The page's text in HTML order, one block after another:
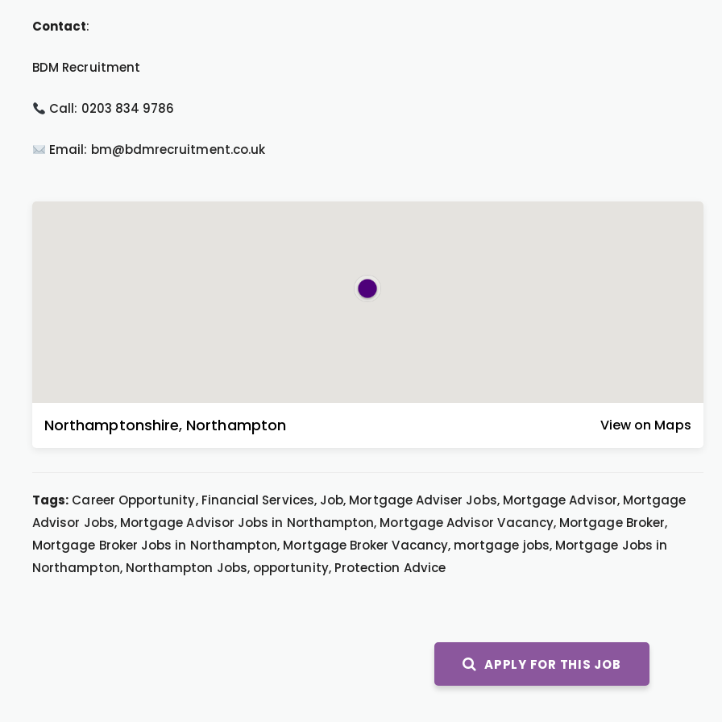
Contact:
BDM Recruitment
Call: 0203 834 9786
Email: bm@bdmrecruitment.co.uk
Northamptonshire, Northampton View on Maps
Tags: Career Opportunity, Financial Services, Job, Mortgage Adviser Jobs, Mortgage Advisor, Mortgage
Advisor Jobs, Mortgage Advisor Jobs in Northampton, Mortgage Advisor Vacancy, Mortgage Broker,
Mortgage Broker Jobs in Northampton, Mortgage Broker Vacancy, mortgage jobs, Mortgage Jobs in
Northampton, Northampton Jobs, opportunity, Protection Advice
APPLY FOR THIS JOB